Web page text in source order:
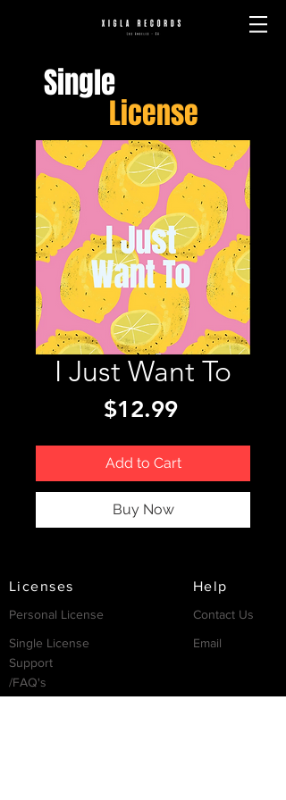
Single
License
I Just Want To
$12.99Price
Add to Cart
Buy Now
Licenses Help
Personal License
Single License
Contact Us
Email
Support
/FAQ's